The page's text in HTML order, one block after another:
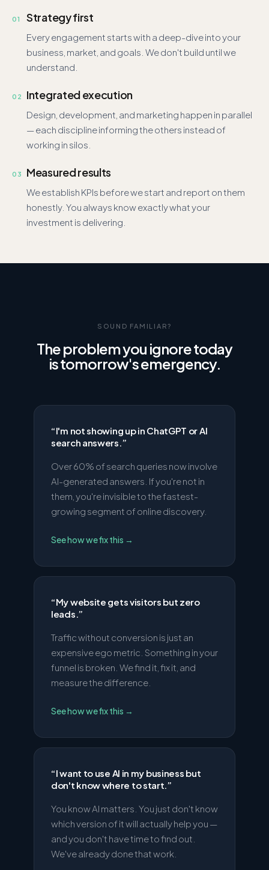
01 Strategy first
Every engagement starts with a deep-dive into your
business, market, and goals. We don't build until we
understand.
02 Integrated execution
Design, development, and marketing happen in parallel
— each discipline informing the others instead of
working in silos.
03 Measured results
We establish KPIs before we start and report on them
honestly. You always know exactly what your
investment is delivering.
SOUND FAMILIAR?
The problem you ignore today
is tomorrow's emergency.
“I'm not showing up in ChatGPT or AI
search answers. ”
Over 60% of search queries now involve
AI-generated answers. If you're not in
them, you're invisible to the fastest-
growing segment of online discovery.
See how we fix this →
“My website gets visitors but zero
leads. ”
Traffic without conversion is just an
expensive ego metric. Something in your
funnel is broken. We find it, fix it, and
measure the difference.
See how we fix this →
“I want to use AI in my business but
don't know where to start. ”
You know AI matters. You just don't know
which version of it will actually help you —
and you don't have time to find out.
We've already done that work.